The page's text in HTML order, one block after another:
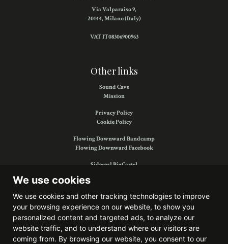
We use cookies
We use cookies and other tracking technologies to improve
your browsing experience on our website, to show you
personalized content and targeted ads, to analyze our
website traffic, and to understand where our visitors are
coming from. By browsing our website, you consent to our
Via Valparaiso 9,
20144, Milano (Italy)
VAT IT08306900963
Other links
Sound Cave
Mission
Privacy Policy
Cookie Policy
Flowing Downward Bandcamp
Flowing Downward Facebook
Sidereal BigCartel
Find us on: